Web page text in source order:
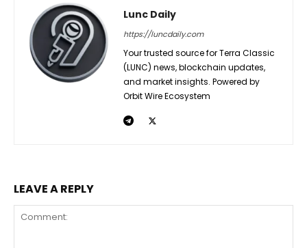
Lunc Daily
https://luncdaily.com
Your trusted source for Terra Classic
(LUNC) news, blockchain updates,
and market insights. Powered by
Orbit Wire Ecosystem
LEAVE A REPLY